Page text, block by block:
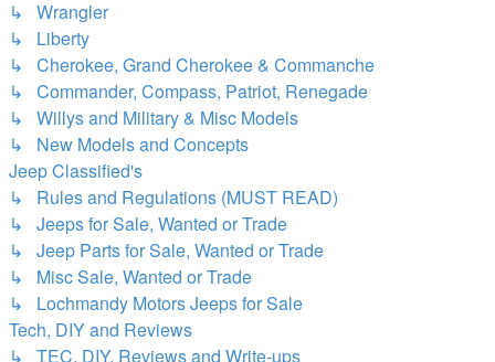
↳ Wrangler
↳ Liberty
↳ Cherokee, Grand Cherokee & Commanche
↳ Commander, Compass, Patriot, Renegade
↳ Willys and Military & Misc Models
↳ New Models and Concepts
Jeep Classified's
↳ Rules and Regulations (MUST READ)
↳ Jeeps for Sale, Wanted or Trade
↳ Jeep Parts for Sale, Wanted or Trade
↳ Misc Sale, Wanted or Trade
↳ Lochmandy Motors Jeeps for Sale
Tech, DIY and Reviews
↳ TEC, DIY, Reviews and Write-ups